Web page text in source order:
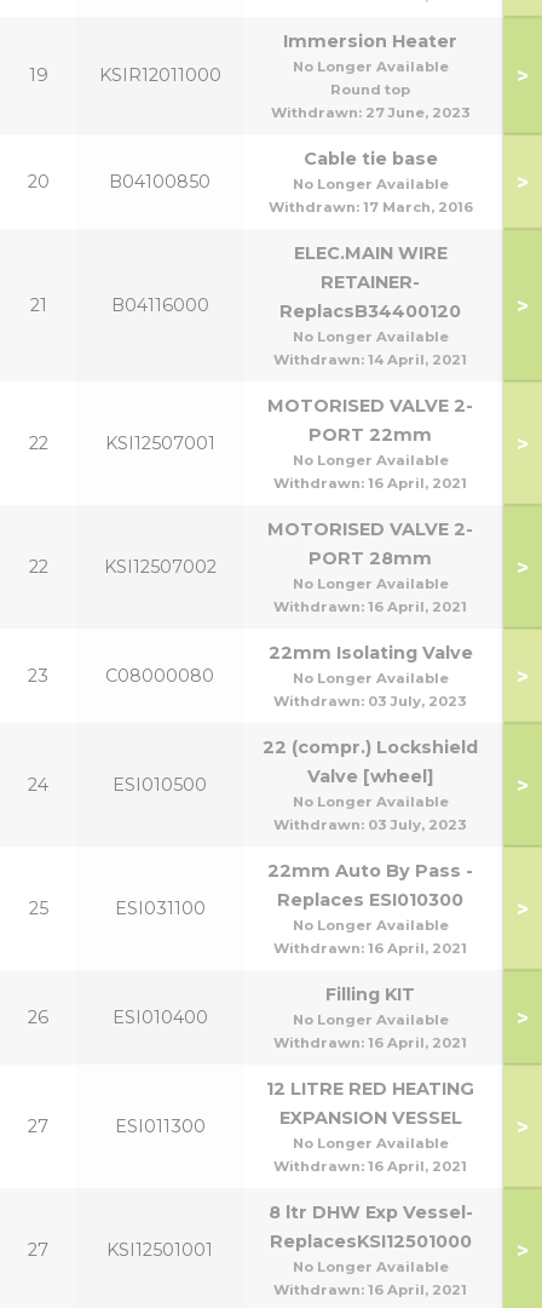
19 KSIR12011000
Immersion Heater
No Longer Available
Round top
Withdrawn: 27 June, 2023
>
20 B04100850
Cable tie base
No Longer Available
Withdrawn: 17 March, 2016
>
21 B04116000
ELEC.MAIN WIRE
RETAINER-
ReplacsB34400120
No Longer Available
Withdrawn: 14 April, 2021
>
22 KSI12507001
MOTORISED VALVE 2-
PORT 22mm
No Longer Available
Withdrawn: 16 April, 2021
>
22 KSI12507002
MOTORISED VALVE 2-
PORT 28mm
No Longer Available
Withdrawn: 16 April, 2021
>
23 C08000080
22mm Isolating Valve
No Longer Available
Withdrawn: 03 July, 2023
>
24 ESI010500
22 (compr.) Lockshield
Valve [wheel]
No Longer Available
Withdrawn: 03 July, 2023
>
25 ESI031100
22mm Auto By Pass -
Replaces ESI010300
No Longer Available
Withdrawn: 16 April, 2021
>
26 ESI010400
Filling KIT
No Longer Available
Withdrawn: 16 April, 2021
>
27 ESI011300
12 LITRE RED HEATING
EXPANSION VESSEL
No Longer Available
Withdrawn: 16 April, 2021
>
27 KSI12501001
8 ltr DHW Exp Vessel-
ReplacesKSI12501000
No Longer Available
Withdrawn: 16 April, 2021
>